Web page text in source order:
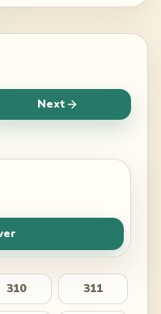
Next
310 311